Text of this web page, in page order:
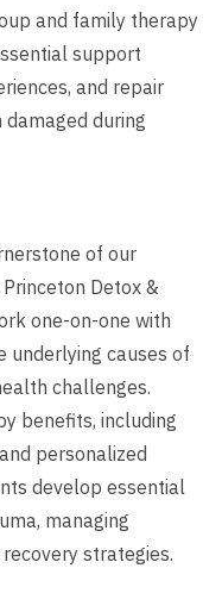
and family therapy
support
and repair
during
of our
Detox &
one-on-one with
underlying causes of
challenges.
benefits, including
personalized
develop essential
managing
strategies.